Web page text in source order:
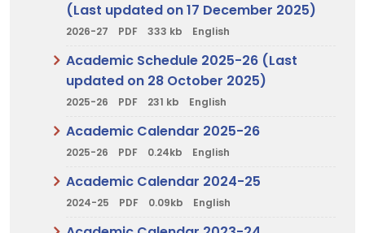
(Last updated on 17 December 2025)
2026-27 PDF 333 kb English
Academic Schedule 2025-26 (Last
updated on 28 October 2025)
2025-26 PDF 231 kb English
Academic Calendar 2025-26
2025-26 PDF 0.24kb English
Academic Calendar 2024-25
2024-25 PDF 0.09kb English